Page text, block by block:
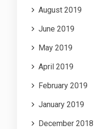
August 2019
June 2019
May 2019
April 2019
February 2019
January 2019
December 2018